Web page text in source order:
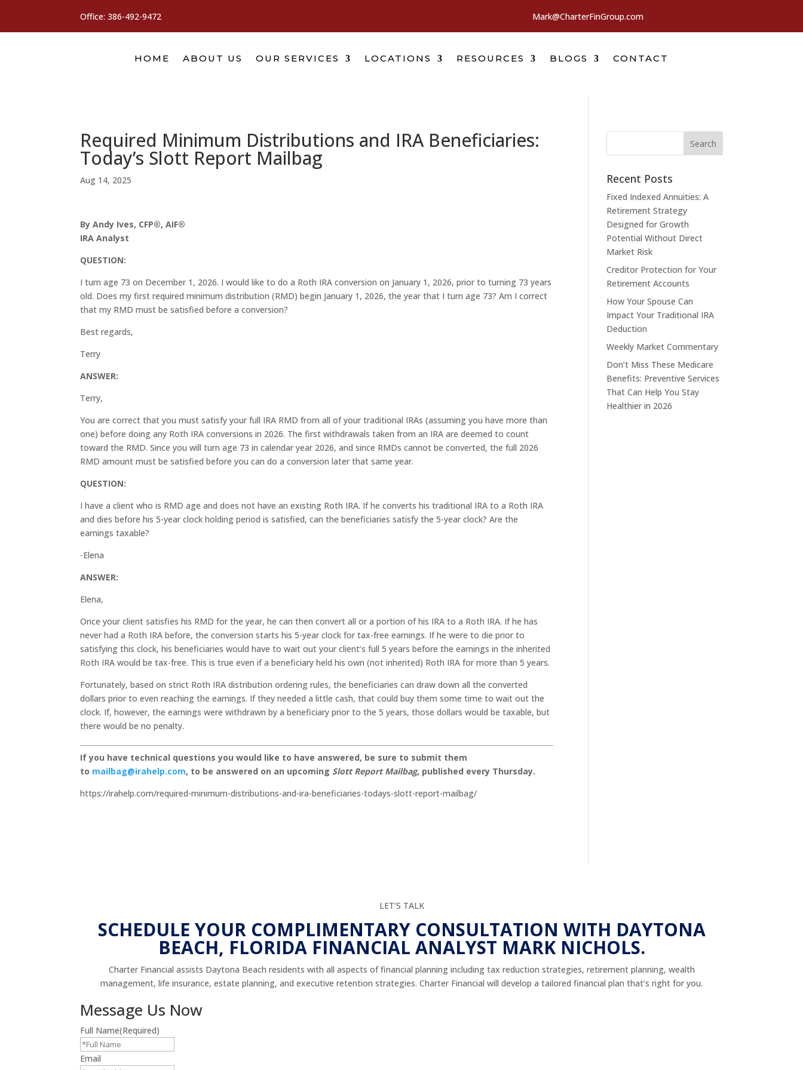
Office:386-492-9472 Mark@CharterFinGroup.com
HOME ABOUT US OUR SERVICES LOCATIONS RESOURCES BLOGS CONTACT
Required Minimum Distributions and IRA Beneficiaries:
Today’s Slott Report Mailbag
Aug 14, 2025
By Andy Ives, CFP®, AIF®
IRA Analyst
QUESTION:
I turn age 73 on December 1, 2026. I would like to do a Roth IRA conversion on January 1, 2026, prior to turning 73 years
old. Does my first required minimum distribution (RMD) begin January 1, 2026, the year that I turn age 73? Am I correct
that my RMD must be satisfied before a conversion?
Best regards,
Terry
ANSWER:
Terry,
You are correct that you must satisfy your full IRA RMD from all of your traditional IRAs (assuming you have more than
one) before doing any Roth IRA conversions in 2026. The first withdrawals taken from an IRA are deemed to count
toward the RMD. Since you will turn age 73 in calendar year 2026, and since RMDs cannot be converted, the full 2026
RMD amount must be satisfied before you can do a conversion later that same year.
QUESTION:
I have a client who is RMD age and does not have an existing Roth IRA. If he converts his traditional IRA to a Roth IRA
and dies before his 5-year clock holding period is satisfied, can the beneficiaries satisfy the 5-year clock? Are the
earnings taxable?
-Elena
ANSWER:
Elena,
Once your client satisfies his RMD for the year, he can then convert all or a portion of his IRA to a Roth IRA. If he has
never had a Roth IRA before, the conversion starts his 5-year clock for tax-free earnings. If he were to die prior to
satisfying this clock, his beneficiaries would have to wait out your client’s full 5 years before the earnings in the inherited
Roth IRA would be tax-free. This is true even if a beneficiary held his own (not inherited) Roth IRA for more than 5 years.
Fortunately, based on strict Roth IRA distribution ordering rules, the beneficiaries can draw down all the converted
dollars prior to even reaching the earnings. If they needed a little cash, that could buy them some time to wait out the
clock. If, however, the earnings were withdrawn by a beneficiary prior to the 5 years, those dollars would be taxable, but
there would be no penalty.
If you have technical questions you would like to have answered, be sure to submit them
to mailbag@irahelp.com, to be answered on an upcoming Slott Report Mailbag, published every Thursday.
https://irahelp.com/required-minimum-distributions-and-ira-beneficiaries-todays-slott-report-mailbag/
Recent Posts
Fixed Indexed Annuities: A
Retirement Strategy
Designed for Growth
Potential Without Direct
Market Risk
Creditor Protection for Your
Retirement Accounts
How Your Spouse Can
Impact Your Traditional IRA
Deduction
Weekly Market Commentary
Don’t Miss These Medicare
Benefits: Preventive Services
That Can Help You Stay
Healthier in 2026
LET’S TALK
SCHEDULE YOUR COMPLIMENTARY CONSULTATION WITH DAYTONA
BEACH, FLORIDA FINANCIAL ANALYST MARK NICHOLS.
Charter Financial assists Daytona Beach residents with all aspects of financial planning including tax reduction strategies, retirement planning, wealth
management, life insurance, estate planning, and executive retention strategies. Charter Financial will develop a tailored financial plan that’s right for you.
Message Us Now
Full Name(Required)
Email